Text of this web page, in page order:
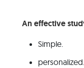
An effective
Simple.
personalized.